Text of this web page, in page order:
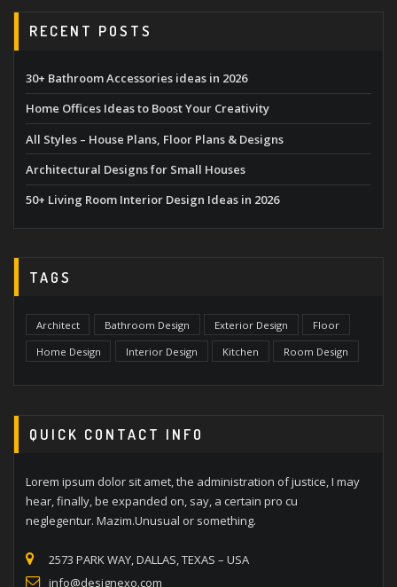
RECENT POSTS
30+ Bathroom Accessories ideas in 2026
Home Offices Ideas to Boost Your Creativity
All Styles – House Plans, Floor Plans & Designs
Architectural Designs for Small Houses
50+ Living Room Interior Design Ideas in 2026
TAGS
Architect Bathroom Design Exterior Design
Floor
Home Design
Interior Design Kitchen Room Design
QUICK CONTACT INFO
Lorem ipsum dolor sit amet, the administration of justice, I may
hear, finally, be expanded on, say, a certain pro cu
neglegentur. Mazim.Unusual or something.
2573 PARK WAY, DALLAS, TEXAS – USA
info@designexo.com